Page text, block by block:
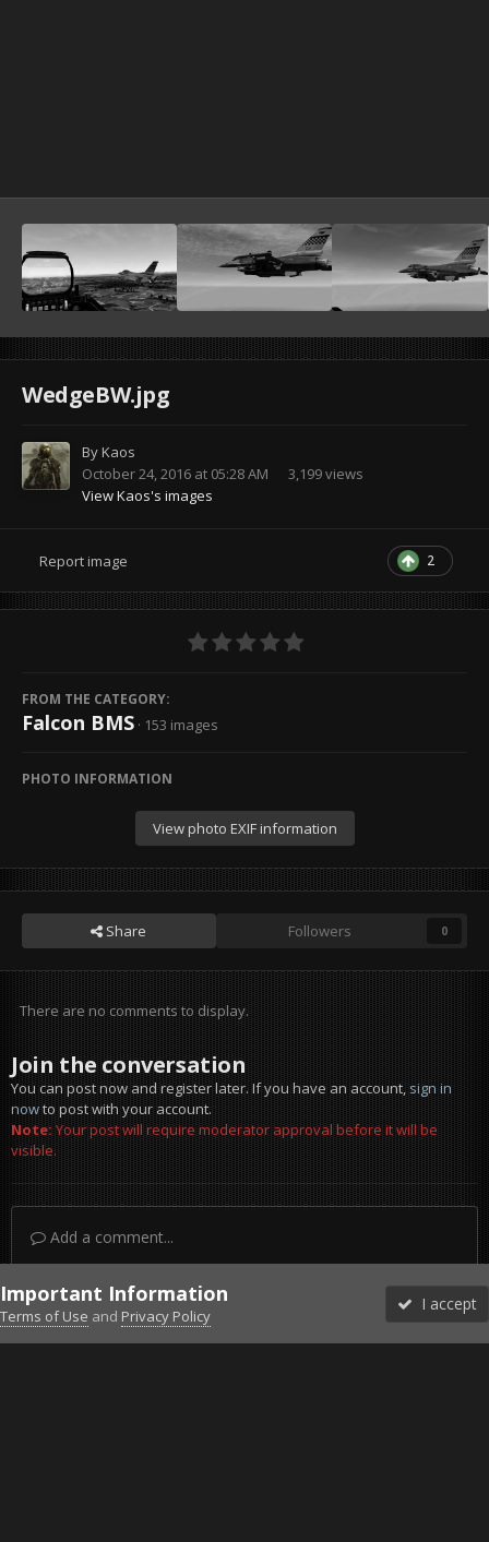
WedgeBW.jpg
ByKaos
October 24, 2016 at 05:28 AM
3,199 views
View Kaos's images
2
Report image
FROM THE CATEGORY:
Falcon BMS · 153 images
PHOTO INFORMATION
View photo EXIF information
Share Followers 0
There are no comments to display.
Join the conversation
You can post now and register later. If you have an account,sign in
nowto post with your account.
Note:Your post will require moderator approval before it will be
visible.
Add a comment...
DiscordFacebook BMSFacebook VG
Twitter Twitch YouTubeSteam
Important Information
Terms of Use and Privacy Policy
I accept
Forums Unread More